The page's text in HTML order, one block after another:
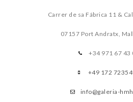
Carrer de sa Fábrica 11 &
07157 Port Andratx,
+34 971 67 43
+49 172
info@galeria-